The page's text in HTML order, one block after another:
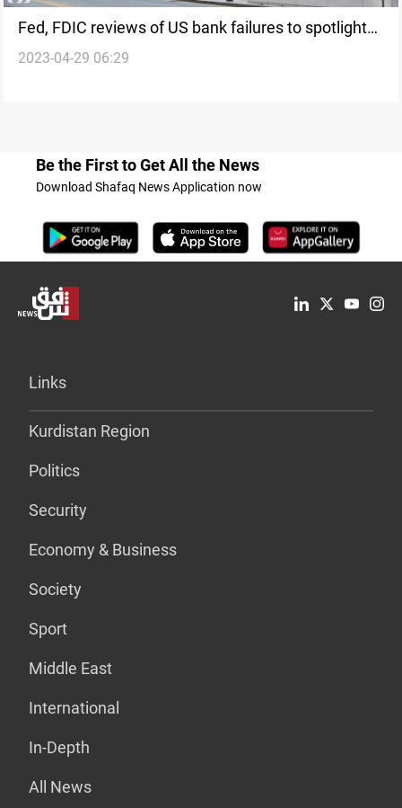
Fed, FDIC reviews of US bank failures to spotlight
problems, fixes
2023-04-29 06:29
Be the First to Get All the News
Download Shafaq News Application now
Links
Kurdistan Region
Politics
Security
Economy & Business
Society
Sport
Middle East
International
In-Depth
All News